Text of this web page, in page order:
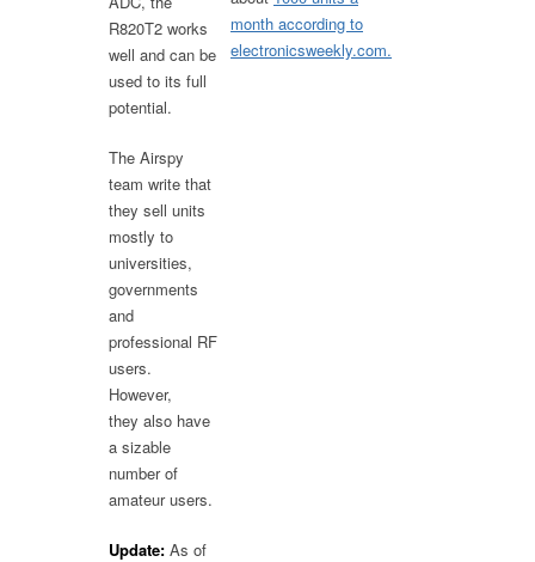
R820T2 works
well and can be
used to its full
potential.
The Airspy
team write that
they sell units
mostly to
universities,
governments
and
professional RF
users.
However,
they also have
a sizable
number of
amateur users.
Update: As of
month according to
electronicsweekly.com.